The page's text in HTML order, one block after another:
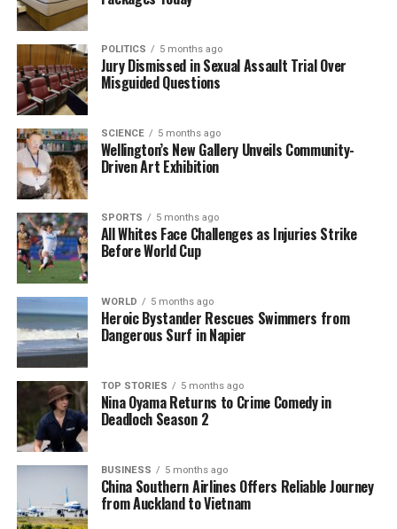
The team focuses on bringing trustworthy and up-to-date
journalism, they cover what truly matters.
POLITICS 5 months ago
Jury Dismissed in Sexual Assault Trial Over
Misguided Questions
SCIENCE 5 months ago
Wellington’s New Gallery Unveils Community-
Driven Art Exhibition
SPORTS 5 months ago
All Whites Face Challenges as Injuries Strike
Before World Cup
WORLD 5 months ago
Heroic Bystander Rescues Swimmers from
Dangerous Surf in Napier
TOP STORIES 5 months ago
Nina Oyama Returns to Crime Comedy in
Deadloch Season 2
BUSINESS 5 months ago
China Southern Airlines Offers Reliable Journey
from Auckland to Vietnam